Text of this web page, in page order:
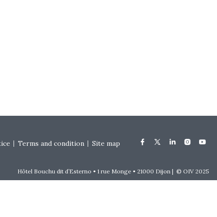
Terms and condition Site map
Hôtel Bouchu dit d’Esterno • 1 rue Monge • 21000 Dijon | © OIV 2025